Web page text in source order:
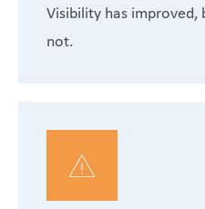
Visibility has improved,
not.